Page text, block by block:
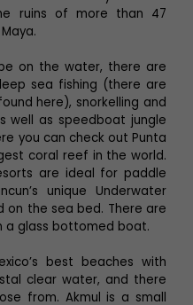
ruins of more than 47
on the water, there are
sea fishing (there are
here), snorkelling and
well as speedboat jungle
you can check out Punta
coral reef in the world.
are ideal for paddle
unique Underwater
on the sea bed. There are
a glass bottomed boat.
best beaches with
clear water, and there
from. Akmul is a small